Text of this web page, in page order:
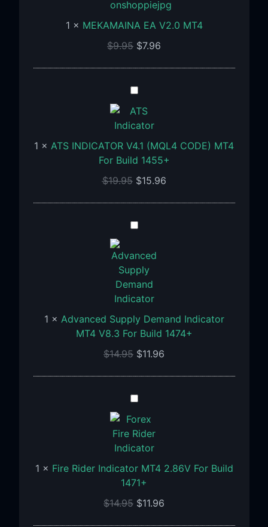
1 × MEKAMAINA EA V2.0 MT4
$9.95 $7.96
ATS
INDICATOR
V4.1
(MQL4
CODE)
MT4
For
1455+
1 × ATS INDICATOR V4.1 (MQL4 CODE) MT4
For Build 1455+
$19.95 $15.96
Advanced
Demand
Indicator
MT4
V8.3
Build
1474+
1 × Advanced Supply Demand Indicator
MT4 V8.3 For Build 1474+
$14.95 $11.96
Fire
Rider
Indicator
2.86V
For
Build
1471+
1 × Fire Rider Indicator MT4 2.86V For Build
1471+
$14.95 $11.96